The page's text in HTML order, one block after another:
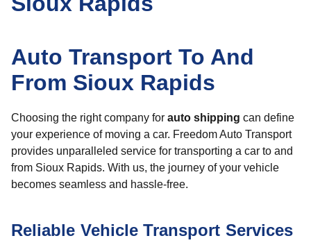
Auto Transport To And
From Sioux Rapids
Choosing the right company for auto shipping can define
your experience of moving a car. Freedom Auto Transport
provides unparalleled service for transporting a car to and
from Sioux Rapids. With us, the journey of your vehicle
becomes seamless and hassle-free.
Reliable Vehicle Transport Services